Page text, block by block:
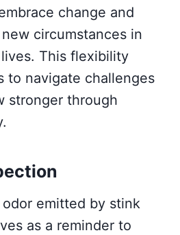
change and
circumstances in
This flexibility
to navigate challenges
stronger through
emitted by stink
as a reminder to